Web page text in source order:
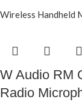
Wireless Handheld
W Audio RM
Radio